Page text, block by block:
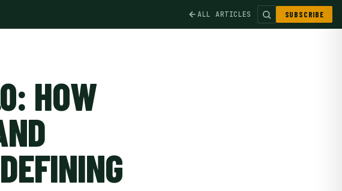
ALL ARTICLES SUBSCRIBE
HOW